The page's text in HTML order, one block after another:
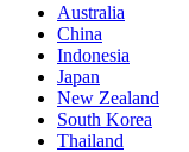
Australia
China
Indonesia
Japan
New Zealand
South Korea
Thailand